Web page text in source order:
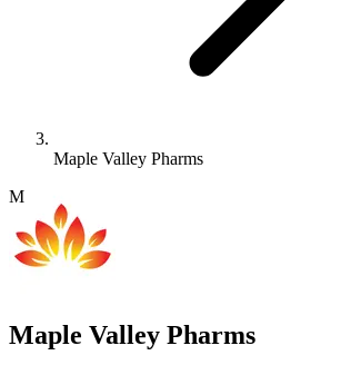
Maple Valley Pharms
M
Maple Valley Pharms